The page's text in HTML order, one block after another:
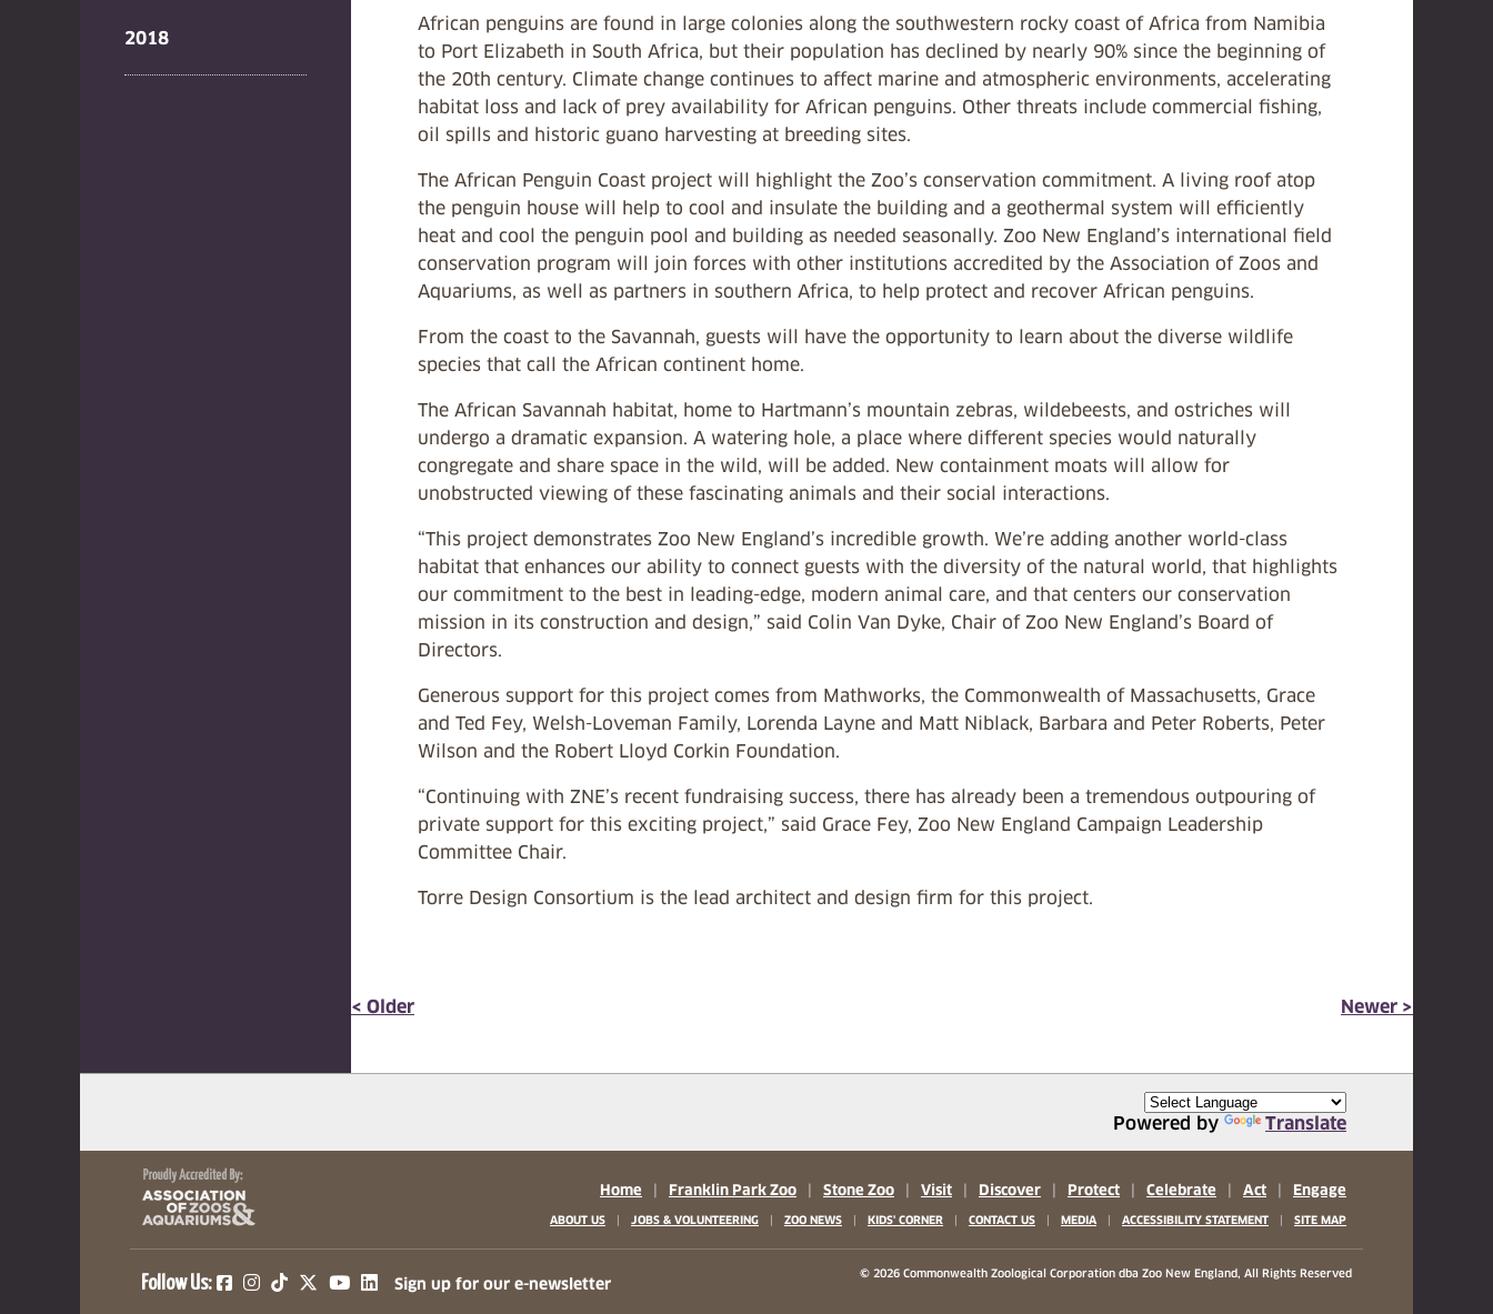
2018
African penguins are found in large colonies along the southwestern rocky coast of Africa from Namibia
to Port Elizabeth in South Africa, but their population has declined by nearly 90% since the beginning of
the 20th century. Climate change continues to affect marine and atmospheric environments, accelerating
habitat loss and lack of prey availability for African penguins. Other threats include commercial fishing,
oil spills and historic guano harvesting at breeding sites.
The African Penguin Coast project will highlight the Zoo’s conservation commitment. A living roof atop
the penguin house will help to cool and insulate the building and a geothermal system will efficiently
heat and cool the penguin pool and building as needed seasonally. Zoo New England’s international field
conservation program will join forces with other institutions accredited by the Association of Zoos and
Aquariums, as well as partners in southern Africa, to help protect and recover African penguins.
From the coast to the Savannah, guests will have the opportunity to learn about the diverse wildlife
species that call the African continent home.
The African Savannah habitat, home to Hartmann’s mountain zebras, wildebeests, and ostriches will
undergo a dramatic expansion. A watering hole, a place where different species would naturally
congregate and share space in the wild, will be added. New containment moats will allow for
unobstructed viewing of these fascinating animals and their social interactions.
“This project demonstrates Zoo New England’s incredible growth. We’re adding another world-class
habitat that enhances our ability to connect guests with the diversity of the natural world, that highlights
our commitment to the best in leading-edge, modern animal care, and that centers our conservation
mission in its construction and design,” said Colin Van Dyke, Chair of Zoo New England’s Board of
Directors.
Generous support for this project comes from Mathworks, the Commonwealth of Massachusetts, Grace
and Ted Fey, Welsh-Loveman Family, Lorenda Layne and Matt Niblack, Barbara and Peter Roberts, Peter
Wilson and the Robert Lloyd Corkin Foundation.
“Continuing with ZNE’s recent fundraising success, there has already been a tremendous outpouring of
private support for this exciting project,” said Grace Fey, Zoo New England Campaign Leadership
Committee Chair.
Torre Design Consortium is the lead architect and design firm for this project.
< Older Newer >
Powered by Translate
Home Franklin Park Zoo Stone Zoo Visit Discover Protect Celebrate Act Engage
ABOUT US | JOBS & VOLUNTEERING | ZOO NEWS | KIDS' CORNER | CONTACT US | MEDIA | ACCESSIBILITY STATEMENT | SITE MAP
Follow Us: (opens in a new tab)
(opens in a new tab)
(opens in a new tab)
(opens in a new tab)
(opens in a new tab)
Sign up for our e-newsletter
© 2026 Commonwealth Zoological Corporation dba Zoo New England, All Rights Reserved